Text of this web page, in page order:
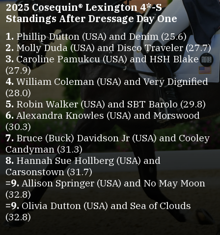
2025 Cosequin® Lexington 4*-S
Standings After Dressage Day One
1.
2.
Molly Duda (USA) and Disco Traveler (27.7)
3. Caroline Pamukcu (USA) and HSH Blake
(27.9)
4. William Coleman (USA) and Very Dignified
5.
6.Alexandra Knowles (USA) and Morswood
7. Bruce (Buck) Davidson Jr (USA) and Cooley
8. Hannah Sue Hollberg (USA) and
=9. Allison Springer (USA) and No May Moon
(32.8)
=9. Olivia Dutton (USA) and Sea of Clouds
(32.8)